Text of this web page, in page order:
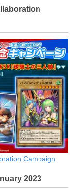
Campaign
2023